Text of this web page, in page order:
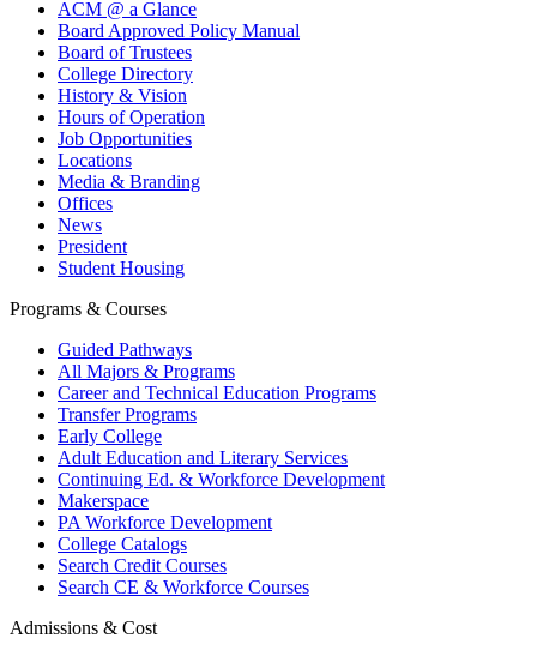
ACM @ a Glance
Board Approved Policy Manual
Board of Trustees
College Directory
History & Vision
Hours of Operation
Job Opportunities
Locations
Media & Branding
Offices
News
President
Student Housing
Programs & Courses
Guided Pathways
All Majors & Programs
Career and Technical Education Programs
Transfer Programs
Early College
Adult Education and Literary Services
Continuing Ed. & Workforce Development
Makerspace
PA Workforce Development
College Catalogs
Search Credit Courses
Search CE & Workforce Courses
Admissions & Cost